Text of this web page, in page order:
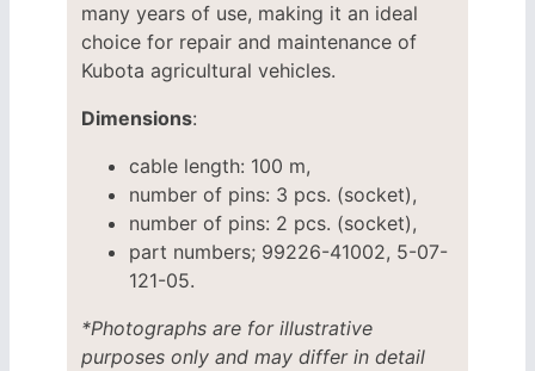
many years of use, making it an ideal
choice for repair and maintenance of
Kubota agricultural vehicles.
Dimensions:
cable length: 100 m,
number of pins: 3 pcs. (socket),
number of pins: 2 pcs. (socket),
part numbers; 99226-41002, 5-07-
121-05.
*Photographs are for illustrative
purposes only and may differ in detail